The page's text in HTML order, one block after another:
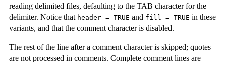
reading delimited files, defaulting to the TAB character for the
delimiter. Notice that header = TRUE and fill = TRUE in these
variants, and that the comment character is disabled.
The rest of the line after a comment character is skipped; quotes
are not processed in comments. Complete comment lines are